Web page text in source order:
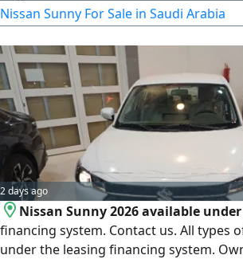
Nissan Sunny For Sale in Saudi Arabia
2 days ago
Nissan Sunny 2026 available
financing system. Contact us. All types
under the leasing financing system.